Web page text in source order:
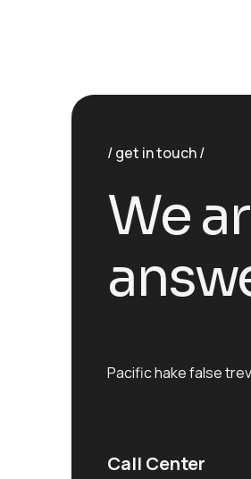
get in touch
We
Pacific hake false
Call Center